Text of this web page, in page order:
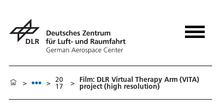
> > 20
17 > Film: DLR Virtual Therapy Arm (VITA)
project (high resolution)